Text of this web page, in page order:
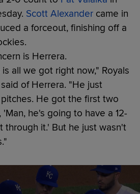
Scott Alexander came in
a forceout, finishing off a
is Herrera.
all we got right now," Royals
of Herrera. "He just
He got the first two
he's going to have a 12-
through it.' But he just wasn't